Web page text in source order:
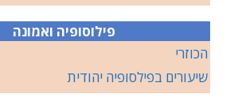
פילוסופיה ואמונה
הכוזרי
שיעורים בפילסופיה יהודית